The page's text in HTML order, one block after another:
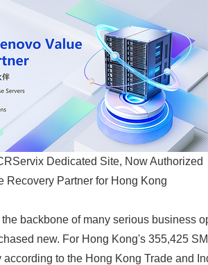
Dedicated Site, Now Authorized
Recovery Partner for Hong Kong
backbone of many serious business
new. For Hong Kong's 355,425
according to the Hong Kong Trade and